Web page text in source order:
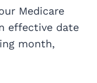
Medicare
effective date
month,